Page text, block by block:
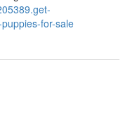
for-sale